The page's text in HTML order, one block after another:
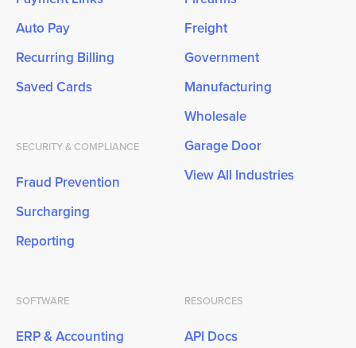
Auto Pay
Recurring Billing
Saved Cards
SECURITY & COMPLIANCE
Fraud Prevention
Surcharging
Reporting
Freight
Government
Manufacturing
Wholesale
Garage Door
View All Industries
SOFTWARE
ERP & Accounting
RESOURCES
API Docs